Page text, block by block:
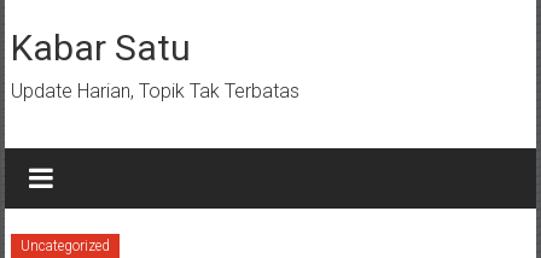
ke
konten
Kabar Satu
Update Harian, Topik Tak Terbatas
Uncategorized